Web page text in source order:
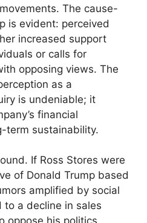
The cause-
is evident: perceived
increased support
or calls for
opposing views. The
as a
is undeniable; it
financial
term sustainability.
If Ross Stores were
of Donald Trump based
amplified by social
to a decline in sales